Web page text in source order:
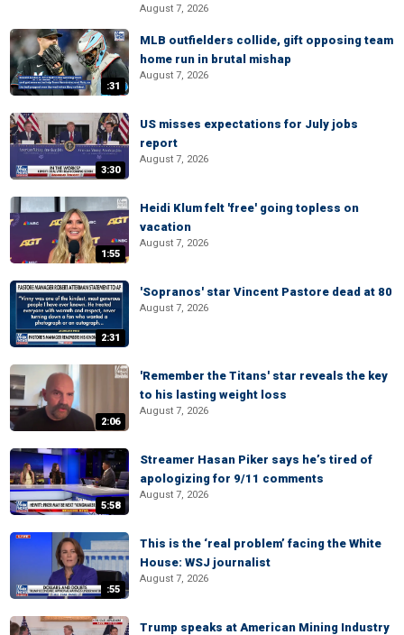
August 7, 2026
:31
MLB outfielders collide, gift opposing team
home run in brutal mishap
August 7, 2026
3:30
US misses expectations for July jobs
report
August 7, 2026
1:55
Heidi Klum felt 'free' going topless on
vacation
August 7, 2026
2:31
'Sopranos' star Vincent Pastore dead at 80
August 7, 2026
2:06
'Remember the Titans' star reveals the key
to his lasting weight loss
August 7, 2026
5:58
Streamer Hasan Piker says he’s tired of
apologizing for 9/11 comments
August 7, 2026
:55
This is the ‘real problem’ facing the White
House: WSJ journalist
August 7, 2026
Trump speaks at American Mining Industry